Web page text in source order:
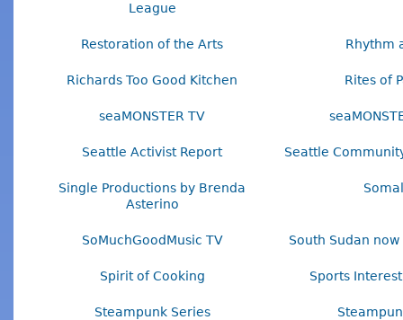
League
Restoration of the Arts Rhythm
Richards Too Good Kitchen Rites of
seaMONSTER TV
Seattle Activist Report Seattle
Single Productions by Brenda
Asterino
SoMuchGoodMusic TV South Sudan
Spirit of Cooking Sports
Steampunk Series